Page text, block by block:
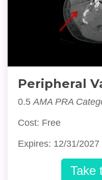
Peripheral
0.5AMA PRA
Cost: Free
Expires: 12/31/2027
Take